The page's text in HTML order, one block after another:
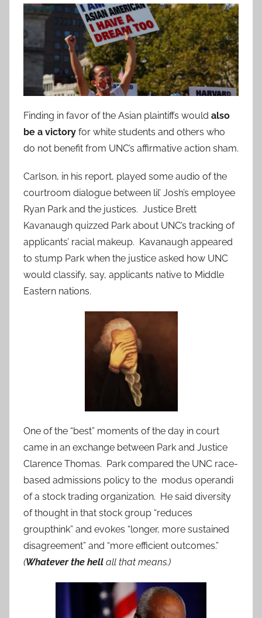
Finding in favor of the Asian plaintiffs would also
be a victory for white students and others who
do not benefit from UNC’s affirmative action sham.
Carlson, in his report, played some audio of the
courtroom dialogue between lil’ Josh’s employee
Ryan Park and the justices. Justice Brett
Kavanaugh quizzed Park about UNC’s tracking of
applicants’ racial makeup. Kavanaugh appeared
to stump Park when the justice asked how UNC
would classify, say, applicants native to Middle
Eastern nations.
One of the “best” moments of the day in court
came in an exchange between Park and Justice
Clarence Thomas. Park compared the UNC race-
based admissions policy to the modus operandi
of a stock trading organization. He said diversity
of thought in that stock group “reduces
groupthink” and evokes “longer, more sustained
disagreement” and “more efficient outcomes.”
(Whatever the hell all that means.)